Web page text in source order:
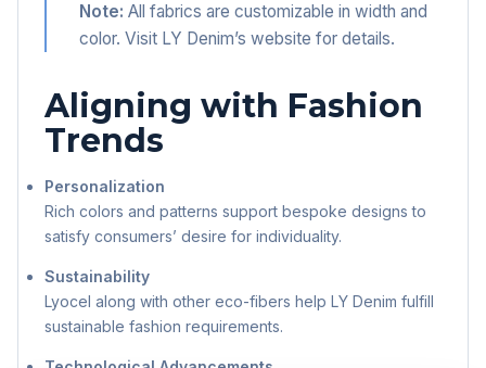
Note: All fabrics are customizable in width and
color. Visit LY Denim’s website for details.
Aligning with Fashion
Trends
Personalization
Rich colors and patterns support bespoke designs to
satisfy consumers’ desire for individuality.
Sustainability
Lyocel along with other eco-fibers help LY Denim fulfill
sustainable fashion requirements.